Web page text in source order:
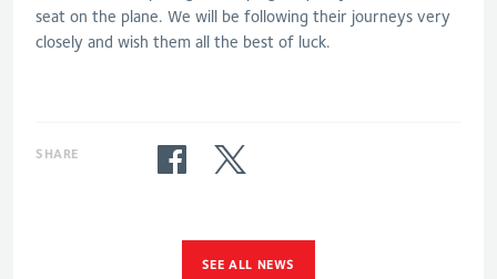
seat on the plane. We will be following their journeys very
closely and wish them all the best of luck.
SHARE
SEE ALL NEWS